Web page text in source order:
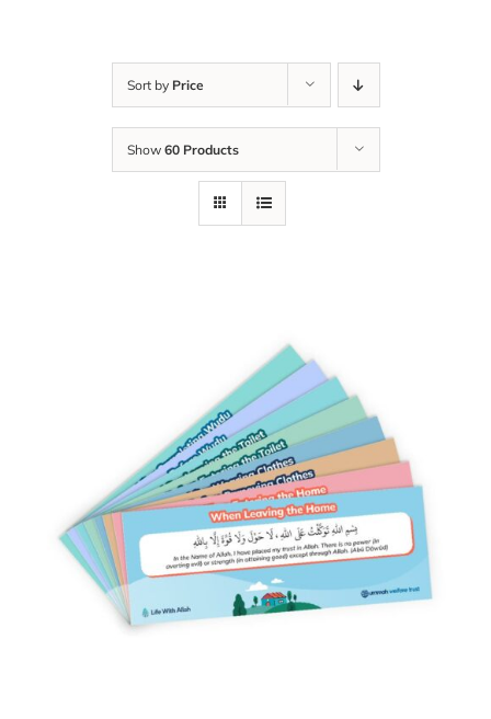
Sort by Price
Show 60 Products